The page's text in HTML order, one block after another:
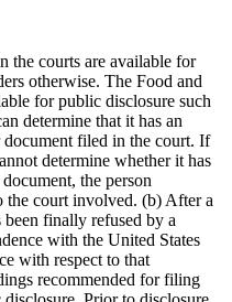
the courts are available for
otherwise. The Food and
for public disclosure such
determine that it has an
document filed in the court. If
determine whether it has
the person
the court involved. (b) After a
finally refused by a
with the United States
with respect to that
recommended for filing